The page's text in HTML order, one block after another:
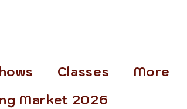
Classes More
Market 2026